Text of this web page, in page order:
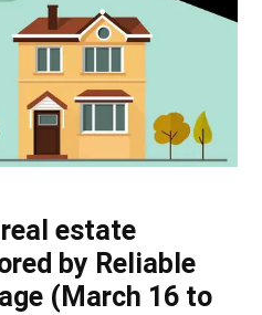
estate
by Reliable
(March 16 to